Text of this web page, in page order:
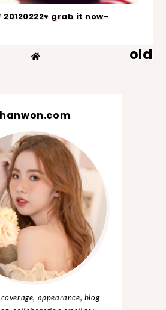
grab it now~
old
appearance, blog